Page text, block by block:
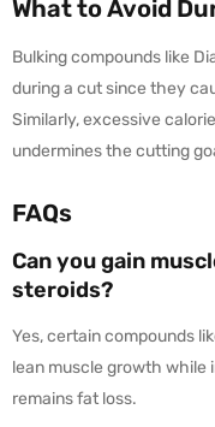
What to Avoid
Bulking compounds like
during a cut since they
Similarly, excessive
undermines the cutting
FAQs
Can you gain
steroids?
Yes, certain compounds
lean muscle growth while
remains fat loss.